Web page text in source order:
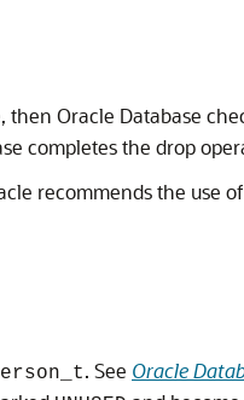
then Oracle Database
completes the drop
recommends the use
. See Oracle